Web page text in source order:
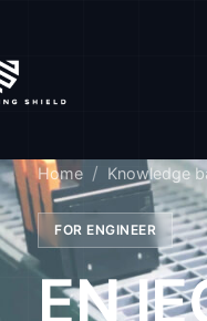
Home Knowledge
FOR ENGINEER
EN